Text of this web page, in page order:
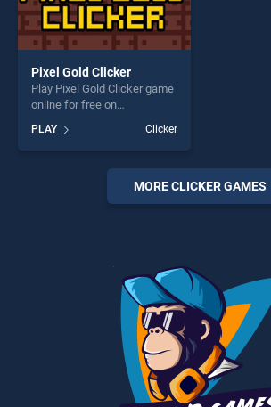
Pixel Gold Clicker
Play Pixel Gold Clicker game
online for free on
Clicker stands out as one of
our top skill games, offering
endless entertainment, is
perfect for players seeking
fun and challenge....
PLAY Clicker
MORE CLICKER GAMES